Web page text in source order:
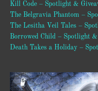
Kill Code – Spotlight &
The Belgravia Phantom –
The Lesitha Veil Tales –
Borrowed Child – Spotlight
Death Takes a Holiday –
Video
Player